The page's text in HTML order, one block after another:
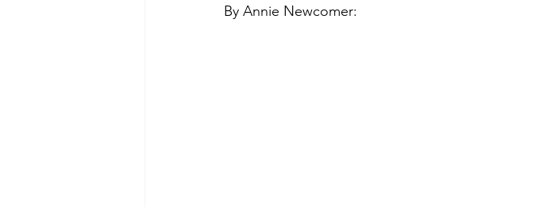
By Annie Newcomer: